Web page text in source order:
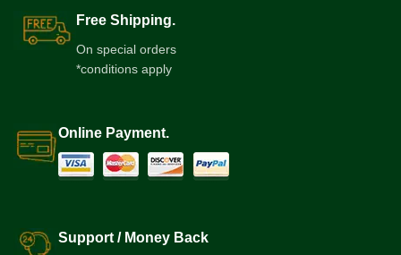
Free Shipping.
On special orders
*conditions apply
Online Payment.
Support / Money Back